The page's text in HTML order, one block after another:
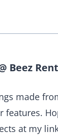
Beez
made
features.
at my